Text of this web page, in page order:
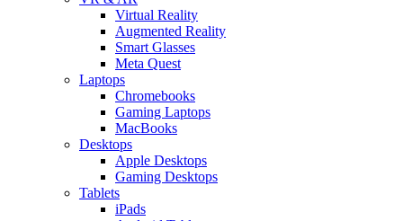
Virtual Reality
Augmented Reality
Smart Glasses
Meta Quest
Laptops
Chromebooks
Gaming Laptops
MacBooks
Desktops
Apple Desktops
Gaming Desktops
Tablets
iPads